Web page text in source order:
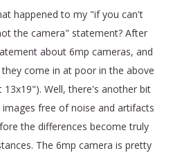
happened to my "if you can't
the camera" statement? After
about 6mp cameras, and
come in at poor in the above
13x19"). Well, there's another bit
free of noise and artifacts
the differences become truly
The 6mp camera is pretty